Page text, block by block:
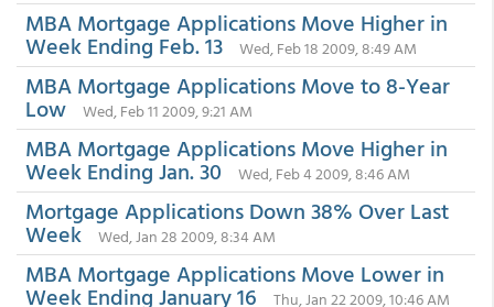
MBA Mortgage Applications Move Higher in
Week Ending Feb. 13 Wed, Feb 18 2009, 8:49 AM
MBA Mortgage Applications Move to 8-Year
Low Wed, Feb 11 2009, 9:21 AM
MBA Mortgage Applications Move Higher in
Week Ending Jan. 30 Wed, Feb 4 2009, 8:46 AM
Mortgage Applications Down 38% Over Last
Week Wed, Jan 28 2009, 8:34 AM
MBA Mortgage Applications Move Lower in
Week Ending January 16 Thu, Jan 22 2009, 10:46 AM